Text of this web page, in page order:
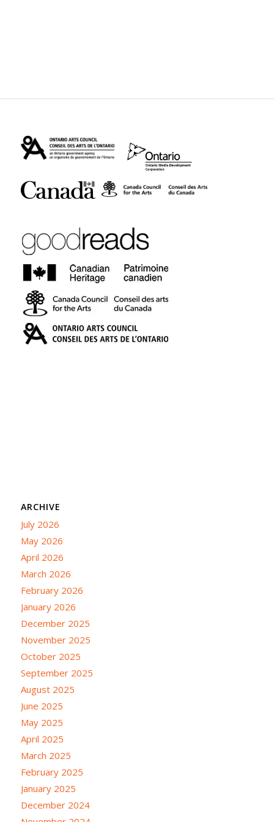
ARCHIVE
July 2026
May 2026
April 2026
March 2026
February 2026
January 2026
December 2025
November 2025
October 2025
September 2025
August 2025
June 2025
May 2025
April 2025
March 2025
February 2025
January 2025
December 2024